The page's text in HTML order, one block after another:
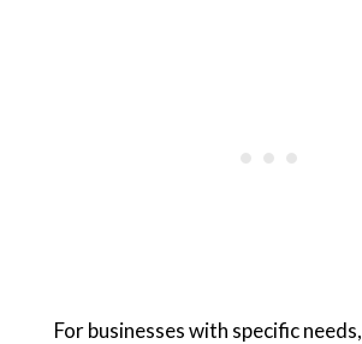
For businesses with specific needs,